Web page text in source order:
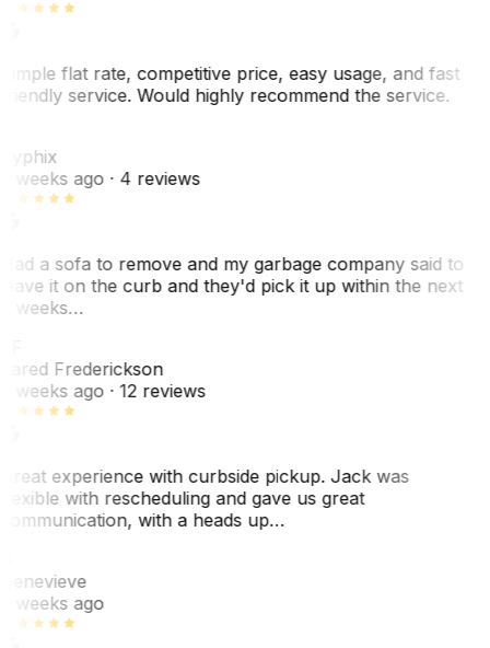
flat rate, competitive price, easy usage, and fast
service. Would highly recommend the service.
weeks ago· 4 reviews
a sofa to remove and my garbage company said to
it on the curb and they'd pick it up within the next
weeks…
Frederickson
weeks ago· 12 reviews
experience with curbside pickup. Jack was
with rescheduling and gave us great
with a heads up…
weeks ago